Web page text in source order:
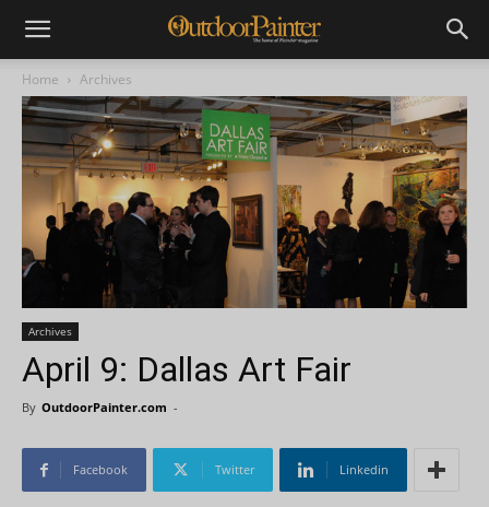
Home Archives
Archives
April 9: Dallas Art Fair
By OutdoorPainter.com -
Facebook Twitter Linkedin